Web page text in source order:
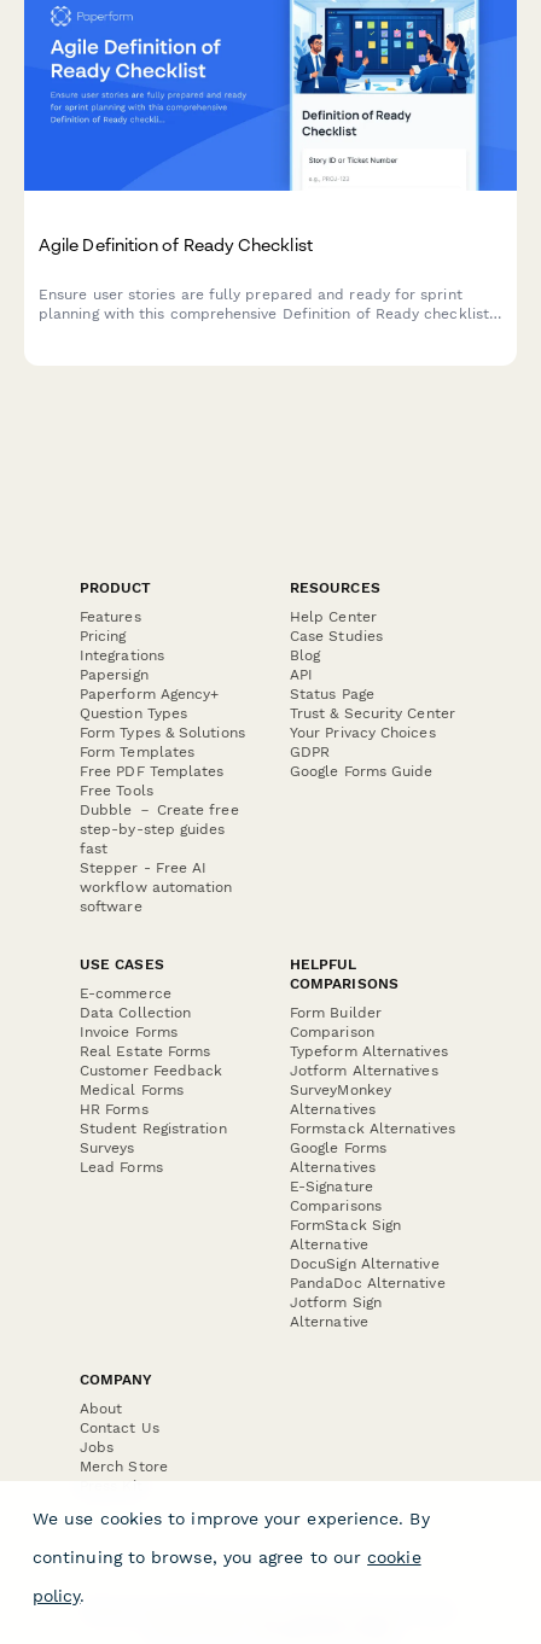
Agile Definition of Ready Checklist
Ensure user stories are fully prepared and ready for sprint
planning with this comprehensive Definition of Ready checklist
PRODUCT
Features
Pricing
Integrations
Papersign
Paperform Agency+
Question Types
Form Types & Solutions
Form Templates
Free PDF Templates
Free Tools
Dubble － Create free
step-by-step guides
fast
Stepper - Free AI
workflow automation
software
RESOURCES
Help Center
Case Studies
Blog
API
Status Page
Trust & Security Center
Your Privacy Choices
GDPR
Google Forms Guide
USE CASES
E-commerce
Data Collection
Invoice Forms
Real Estate Forms
Customer Feedback
Medical Forms
HR Forms
Student Registration
Surveys
Lead Forms
HELPFUL
COMPARISONS
Form Builder
Comparison
Typeform Alternatives
Jotform Alternatives
SurveyMonkey
Alternatives
Formstack Alternatives
Google Forms
Alternatives
E-Signature
Comparisons
FormStack Sign
Alternative
DocuSign Alternative
PandaDoc Alternative
Jotform Sign
Alternative
COMPANY
About
Contact Us
Jobs
Merch Store
Press Kit
We use cookies to improve your experience. By
continuing to browse, you agree to our cookie
policy.